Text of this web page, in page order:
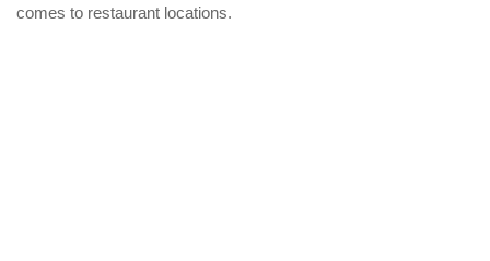
comes to restaurant locations.